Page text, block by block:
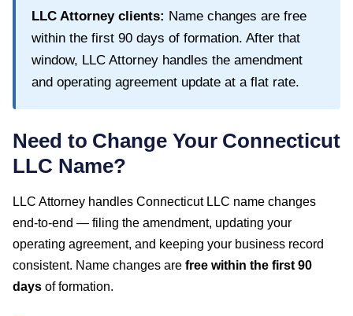
LLC Attorney clients: Name changes are free
within the first 90 days of formation. After that
window, LLC Attorney handles the amendment
and operating agreement update at a flat rate.
Need to Change Your Connecticut
LLC Name?
LLC Attorney handles ConnecticutLLC name changes
end-to-end — filing the amendment, updating your
operating agreement, and keeping your business record
consistent. Name changes are free within the first 90
days of formation.